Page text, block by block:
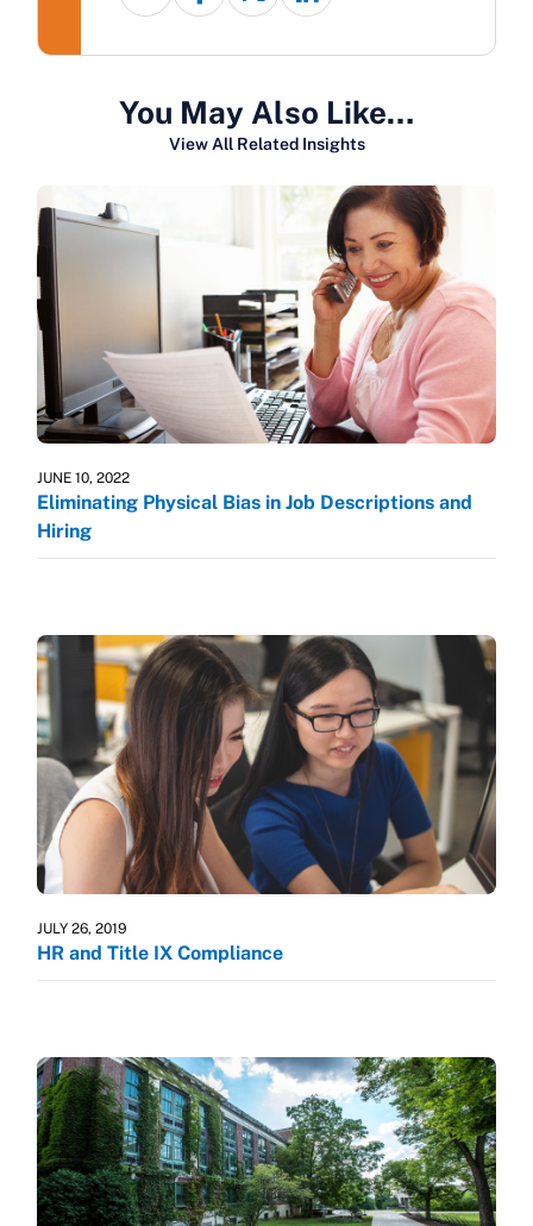
You May Also Like…
View All Related Insights
JUNE 10, 2022
Eliminating Physical Bias in Job Descriptions and
Hiring
JULY 26, 2019
HR and Title IX Compliance